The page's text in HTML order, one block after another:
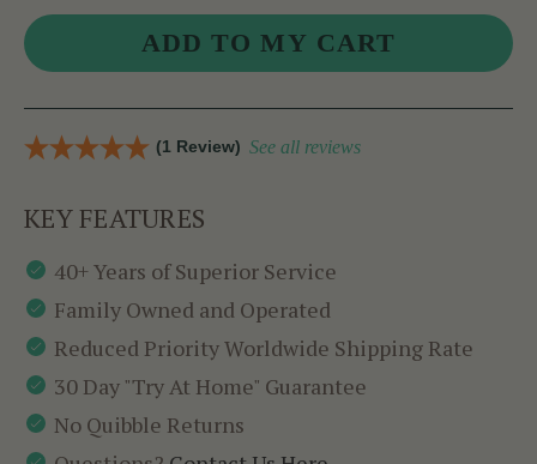
(1 Review) See all reviews
KEY FEATURES
40+ Years of Superior Service
Family Owned and Operated
Reduced Priority Worldwide Shipping Rate
30 Day "Try At Home" Guarantee
No Quibble Returns